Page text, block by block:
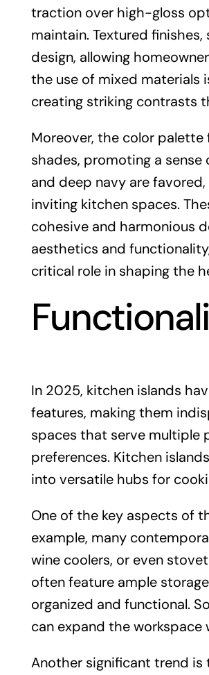
traction over high-gloss
maintain. Textured
design, allowing
the use of mixed materials
creating striking contrasts
Moreover, the color
shades, promoting a sense
and deep navy are
inviting kitchen spaces.
cohesive and harmonious
aesthetics and
critical role in shaping the
In 2025, kitchen islands
features, making them
spaces that serve multiple
preferences. Kitchen
into versatile hubs for
One of the key aspects of
example, many
wine coolers, or even
often feature ample
organized and functional.
can expand the
Another significant trend is